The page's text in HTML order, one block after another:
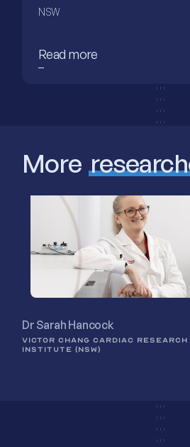
NSW
Read more
More
Dr Sarah Hancock
VICTOR CHANG CARDIAC RESEARCH
INSTITUTE (NSW)